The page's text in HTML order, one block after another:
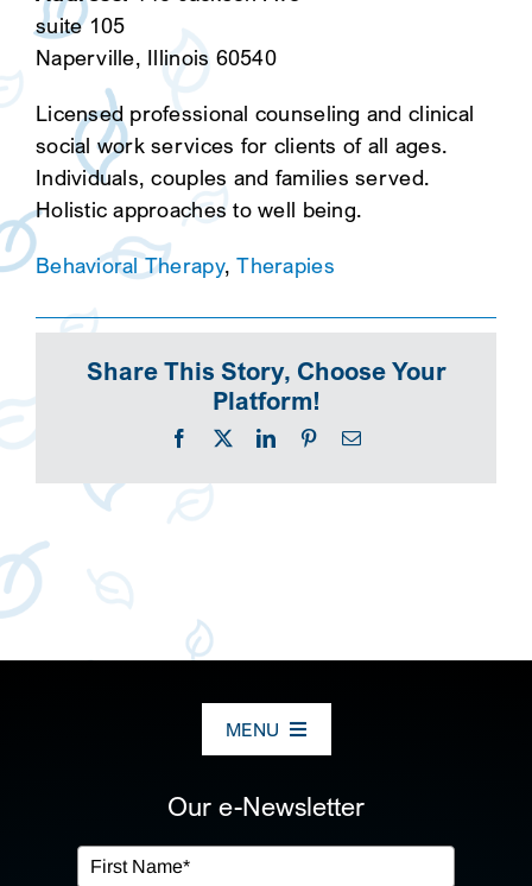
suite 105
Naperville, Illinois 60540
Licensed professional counseling and clinical
social work services for clients of all ages.
Individuals, couples and families served.
Holistic approaches to well being.
Behavioral Therapy,Therapies
Share This Story, Choose Your
Platform!
Facebook
X LinkedInPinterestEmail
MENU
OUR SERVICES
Our e-Newsletter